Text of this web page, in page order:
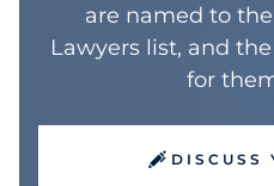
are named to the
Lawyers list, and
for
DISCUSS